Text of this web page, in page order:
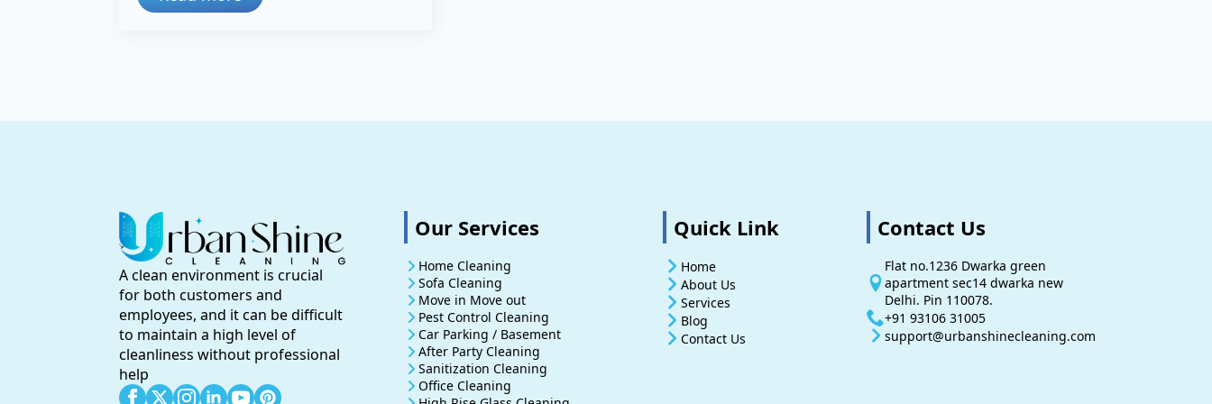
A clean environment is crucial
for both customers and
employees, and it can be difficult
to maintain a high level of
cleanliness without professional
help
Our Services
Home Cleaning
Sofa Cleaning
Move in Move out
Pest Control Cleaning
Car Parking / Basement
After Party Cleaning
Sanitization Cleaning
Office Cleaning
Quick Link
Home
About Us
Services
Blog
Contact Us
Contact Us
Flat no.1236 Dwarka green
apartment sec14 dwarka new
Delhi. Pin 110078.
+91 93106 31005
support@urbanshinecleaning.com